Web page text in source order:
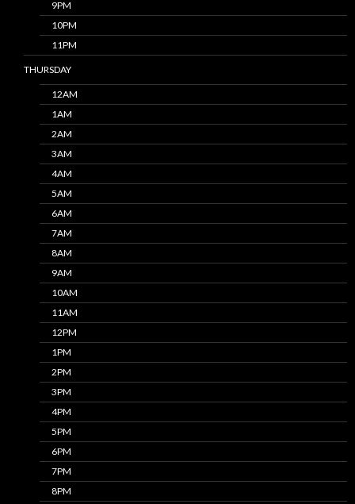
9PM
10PM
11PM
THURSDAY
12AM
1AM
2AM
3AM
4AM
5AM
6AM
7AM
8AM
9AM
10AM
11AM
12PM
1PM
2PM
3PM
4PM
5PM
6PM
7PM
8PM